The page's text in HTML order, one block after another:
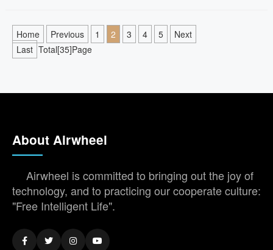
Home Previous 1 2 3 4 5
Next
Last Total[35]Page
About Airwheel
Airwheel is committed to bringing out the joy of
technology, and to practicing our cooperate culture:
"Free Intelligent Life".